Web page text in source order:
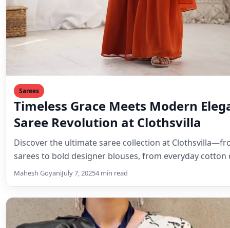
Sarees
Timeless Grace Meets Modern
Saree Revolution at Clothsvilla
Discover the ultimate saree collection at
sarees to bold designer blouses, from everyday
Mahesh GoyaniJuly 7, 20254 min read